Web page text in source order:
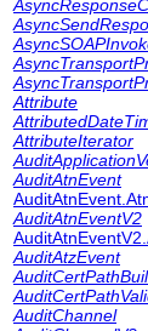
Attribute
AttributeIterator
AuditAtnEvent
AuditAtnEventV2
AuditAtzEvent
AuditChannel